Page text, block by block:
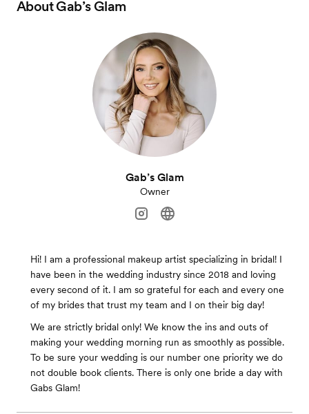
AboutGab’s Glam
Gab’s Glam
Owner
Hi! I am a professional makeup artist specializing in bridal! I
have been in the wedding industry since 2018 and loving
every second of it. I am so grateful for each and every one
of my brides that trust my team and I on their big day!
We are strictly bridal only! We know the ins and outs of
making your wedding morning run as smoothly as possible.
To be sure your wedding is our number one priority we do
not double book clients. There is only one bride a day with
Gabs Glam!